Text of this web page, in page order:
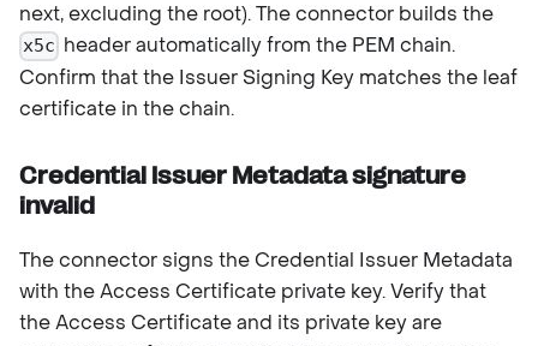
next, excluding the root). The connector builds the
x5c header automatically from the PEM chain.
Confirm that the Issuer Signing Key matches the leaf
certificate in the chain.
Credential Issuer Metadata signature
invalid
The connector signs the Credential Issuer Metadata
with the Access Certificate private key. Verify that
the Access Certificate and its private key are